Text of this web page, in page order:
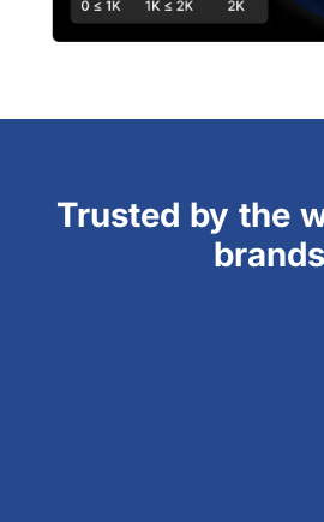
Trusted by the
brands